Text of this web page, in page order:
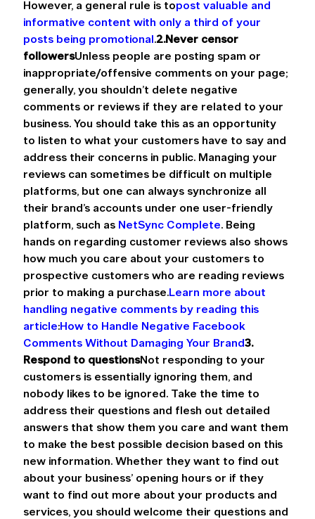
However, a general rule is topost valuable and
informative content with only a third of your
posts being promotional .2.Never censor
followersUnless people are posting spam or
inappropriate/offensive comments on your page;
generally, you shouldn’t delete negative
comments or reviews if they are related to your
business. You should take this as an opportunity
to listen to what your customers have to say and
address their concerns in public. Managing your
reviews can sometimes be difficult on multiple
platforms, but one can always synchronize all
their brand’s accounts under one user-friendly
platform, such as NetSync Complete. Being
hands on regarding customer reviews also shows
how much you care about your customers to
prospective customers who are reading reviews
prior to making a purchase.Learn more about
handling negative comments by reading this
article:How to Handle Negative Facebook
Comments Without Damaging Your Brand3.
Respond to questionsNot responding to your
customers is essentially ignoring them, and
nobody likes to be ignored. Take the time to
address their questions and flesh out detailed
answers that show them you care and want them
to make the best possible decision based on this
new information. Whether they want to find out
about your business’ opening hours or if they
want to find out more about your products and
services, you should welcome their questions and